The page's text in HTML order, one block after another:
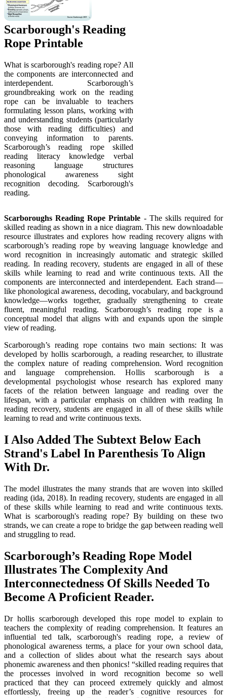
Scarborough's Reading
Rope Printable
What is scarborough's reading rope? All
the components are interconnected and
interdependent. Scarborough’s
groundbreaking work on the reading
rope can be invaluable to teachers
formulating lesson plans, working with
and understanding students (particularly
those with reading difficulties) and
conveying information to parents.
Scarborough’s reading rope skilled
reading literacy knowledge verbal
reasoning language structures
phonological awareness sight
recognition decoding. Scarborough's
reading.
Scarboroughs Reading Rope Printable - The skills required for
skilled reading as shown in a nice diagram. This new downloadable
resource illustrates and explores how reading recovery aligns with
scarborough’s reading rope by weaving language knowledge and
word recognition in increasingly automatic and strategic skilled
reading. In reading recovery, students are engaged in all of these
skills while learning to read and write continuous texts. All the
components are interconnected and interdependent. Each strand—
like phonological awareness, decoding, vocabulary, and background
knowledge—works together, gradually strengthening to create
fluent, meaningful reading. Scarborough’s reading rope is a
conceptual model that aligns with and expands upon the simple
view of reading.
Scarborough’s reading rope contains two main sections: It was
developed by hollis scarborough, a reading researcher, to illustrate
the complex nature of reading comprehension. Word recognition
and language comprehension. Hollis scarborough is a
developmental psychologist whose research has explored many
facets of the relation between language and reading over the
lifespan, with a particular emphasis on children with reading In
reading recovery, students are engaged in all of these skills while
learning to read and write continuous texts.
I Also Added The Subtext Below Each
Strand's Label In Parenthesis To Align
With Dr.
The model illustrates the many strands that are woven into skilled
reading (ida, 2018). In reading recovery, students are engaged in all
of these skills while learning to read and write continuous texts.
What is scarborough's reading rope? By building on these two
strands, we can create a rope to bridge the gap between reading well
and struggling to read.
Scarborough’s Reading Rope Model
Illustrates The Complexity And
Interconnectedness Of Skills Needed To
Become A Proficient Reader.
Dr hollis scarborough developed this rope model to explain to
teachers the complexity of reading comprehension. It features an
influential ted talk, scarborough's reading rope, a review of
phonological awareness terms, a place for your own school data,
and a collection of slides about what the research says about
phonemic awareness and then phonics! “skilled reading requires that
the processes involved in word recognition become so well
practiced that they can proceed extremely quickly and almost
effortlessly, freeing up the reader’s cognitive resources for